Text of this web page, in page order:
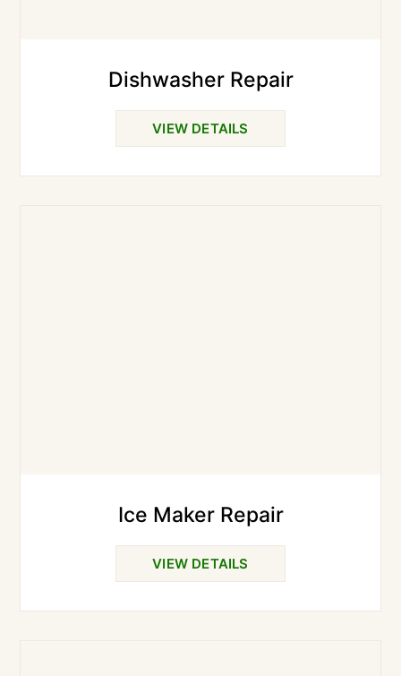
Dishwasher Repair
VIEW DETAILS
Ice Maker Repair
VIEW DETAILS